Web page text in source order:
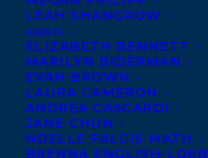
LEAH SHANGROW
AGENTS
ELIZABETH BENNETT
MARILYN BIDERMAN
EVAN BROWN
LAURA CAMERON
ANDREA CASCARDI
JANE CHUN
NOELLE FALCIS MATH
BRENNA ENGLISH-LOEB